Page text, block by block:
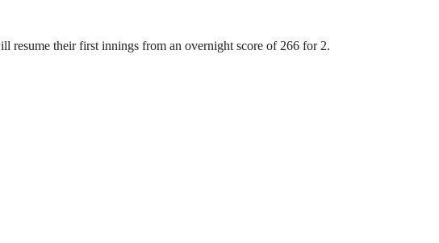
resume their first innings from an overnight score of 266 for 2.